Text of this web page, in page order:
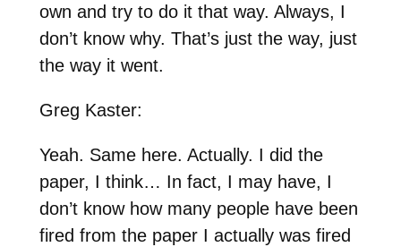
own and try to do it that way. Always, I
don’t know why. That’s just the way, just
the way it went.
Greg Kaster:
Yeah. Same here. Actually. I did the
paper, I think… In fact, I may have, I
don’t know how many people have been
fired from the paper I actually was fired